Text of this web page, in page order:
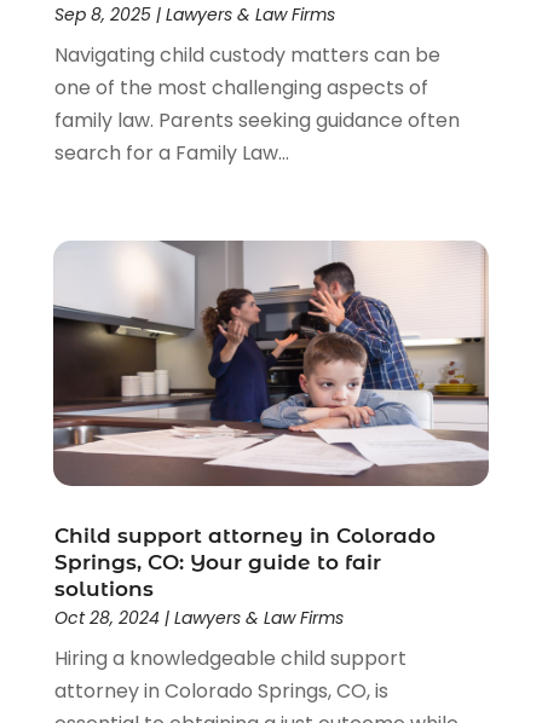
Sep 8, 2025| Lawyers & Law Firms
Navigating child custody matters can be
one of the most challenging aspects of
family law. Parents seeking guidance often
search for a Family Law...
Child support attorney in Colorado
Springs, CO: Your guide to fair
solutions
Oct 28, 2024| Lawyers & Law Firms
Hiring a knowledgeable child support
attorney in Colorado Springs, CO, is